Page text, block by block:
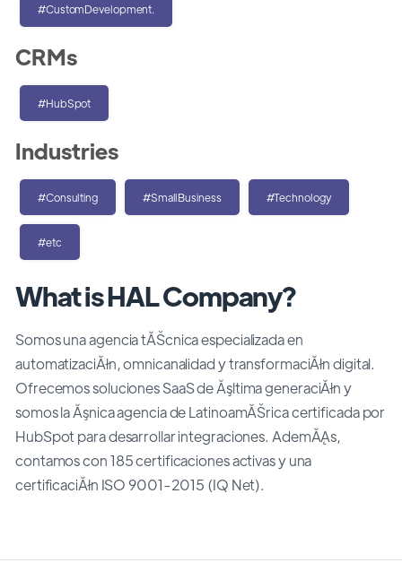
What is HAL Company?
Somos una agencia tĂŠcnica especializada en
automatizaciĂłn, omnicanalidad y transformaciĂłn digital.
Ofrecemos soluciones SaaS de Ăşltima generaciĂłn y
somos la Ăşnica agencia de LatinoamĂŠrica certificada por
HubSpot para desarrollar integraciones. AdemĂĄs,
contamos con 185 certificaciones activas y una
certificaciĂłn ISO 9001-2015 (IQ Net).
#CustomDevelopment.
CRMs
#HubSpot
Industries
#Consulting #SmallBusiness #Technology
#etc